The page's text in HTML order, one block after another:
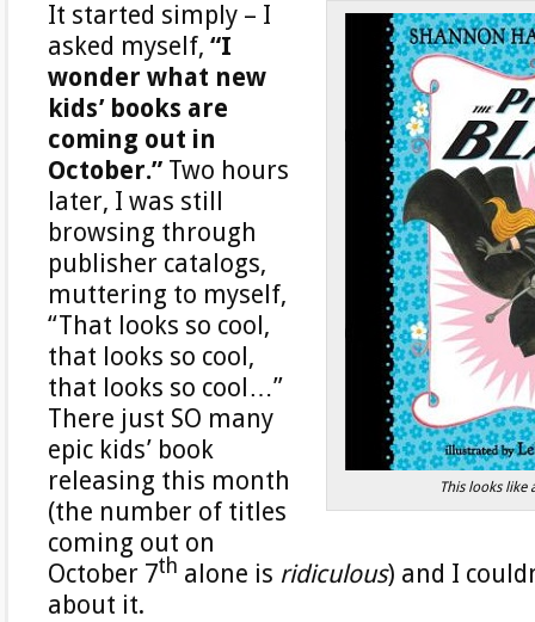
This looks
It started simply – I
asked myself, “I
wonder what new
kids’ books are
coming out in
October.” Two hours
later, I was still
browsing through
publisher catalogs,
muttering to myself,
“That looks so cool,
that looks so cool,
that looks so cool…”
There just SO many
epic kids’ book
releasing this month
(the number of titles
coming out on
October 7th alone is ridiculous) and I
about it.